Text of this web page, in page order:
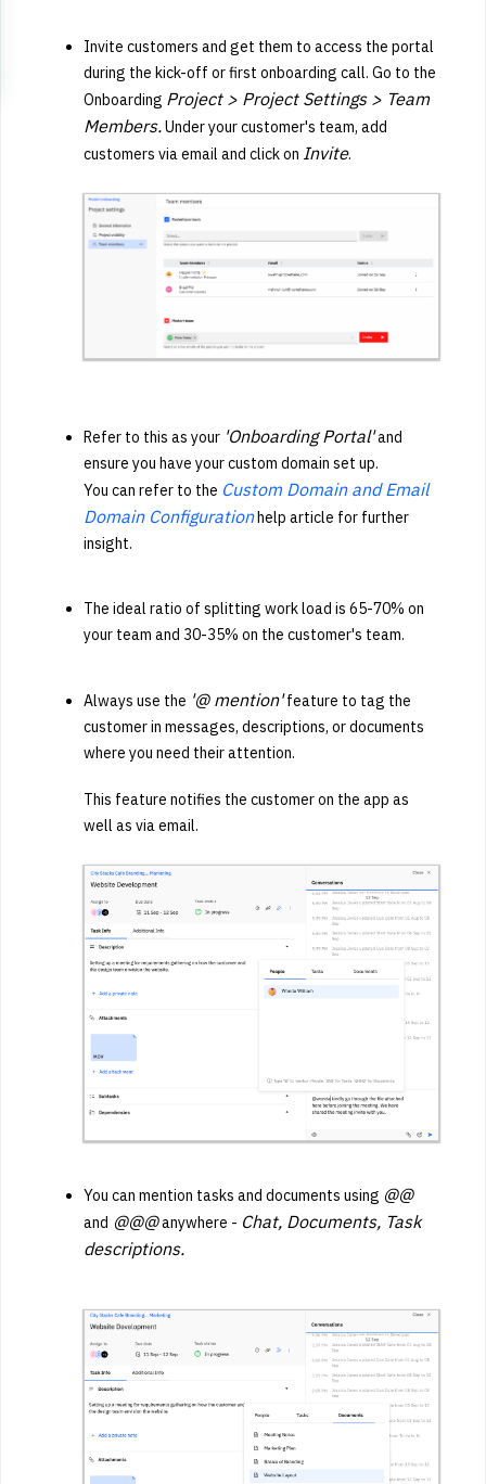
Invite customers and get them to access the portal
during the kick-off or first onboarding call. Go to the
Onboarding Project > Project Settings > Team
Members.Under your customer's team, add
customers via email and click on Invite.
Refer to this as your 'Onboarding Portal'and
ensure you have your custom domain set up.
You can refer to the Custom Domain and Email
Domain Configuration help article for further
insight.
The ideal ratio of splitting work load is 65-70% on
your team and 30-35% on the customer's team.
Always use the '@ mention'feature to tag the
customer in messages, descriptions, or documents
where you need their attention.
This feature notifies the customer on the app as
well as via email.
You can mention tasks and documents using @@
and @@@anywhere - Chat, Documents, Task
descriptions.